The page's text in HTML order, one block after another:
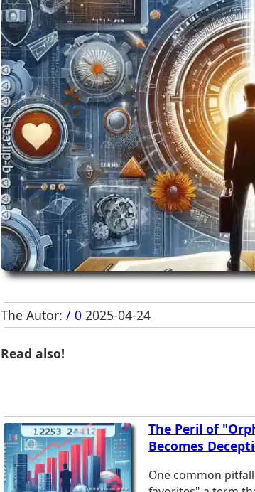
The Autor: / 0 2025-04-24
Read also!
The Peril of
Becomes
One common